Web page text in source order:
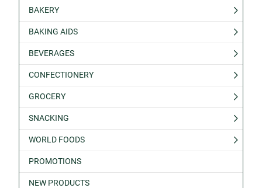
BAKERY
BAKING AIDS
BEVERAGES
CONFECTIONERY
GROCERY
SNACKING
WORLD FOODS
PROMOTIONS
NEW PRODUCTS